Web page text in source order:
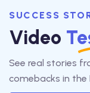
SUCCESS
Video
See real stories
comebacks in the